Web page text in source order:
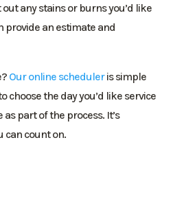
any stains or burns you’d like
provide an estimate and
Our online scheduleris simple
choose the day you’d like service
part of the process. It’s
can count on.